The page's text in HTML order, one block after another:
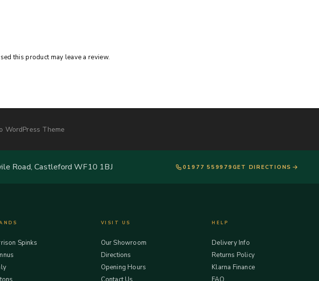
this product may leave a review.
WordPress Theme
Road, Castleford WF10 1BJ 01977 559979 GET DIRECTIONS
Spinks
VISIT US
Our Showroom
Directions
Opening Hours
HELP
Delivery Info
Returns Policy
Klarna Finance